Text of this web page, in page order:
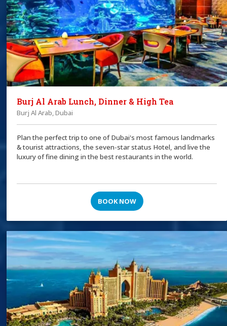
Burj Al Arab Lunch, Dinner & High Tea
Burj Al Arab, Dubai
Plan the perfect trip to one of Dubai's most famous landmarks
& tourist attractions, the seven-star status Hotel, and live the
luxury of fine dining in the best restaurants in the world.
BOOK NOW